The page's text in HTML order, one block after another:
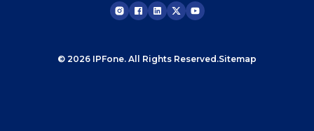
© 2026 IPFone. All Rights Reserved.Sitemap